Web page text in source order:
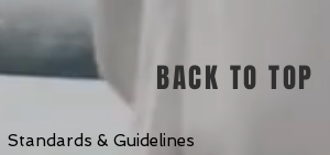
BACK TO TOP
Standards & Guidelines